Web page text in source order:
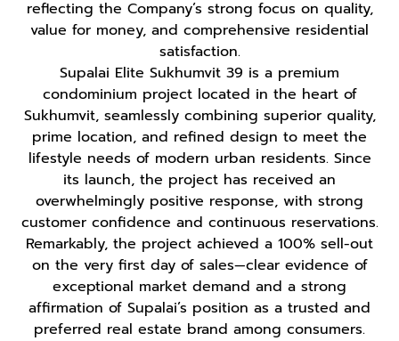
reflecting the Company’s strong focus on quality,
value for money, and comprehensive residential
satisfaction.
Supalai Elite Sukhumvit 39 is a premium
condominium project located in the heart of
Sukhumvit, seamlessly combining superior quality,
prime location, and refined design to meet the
lifestyle needs of modern urban residents. Since
its launch, the project has received an
overwhelmingly positive response, with strong
customer confidence and continuous reservations.
Remarkably, the project achieved a 100% sell-out
on the very first day of sales—clear evidence of
exceptional market demand and a strong
affirmation of Supalai’s position as a trusted and
preferred real estate brand among consumers.